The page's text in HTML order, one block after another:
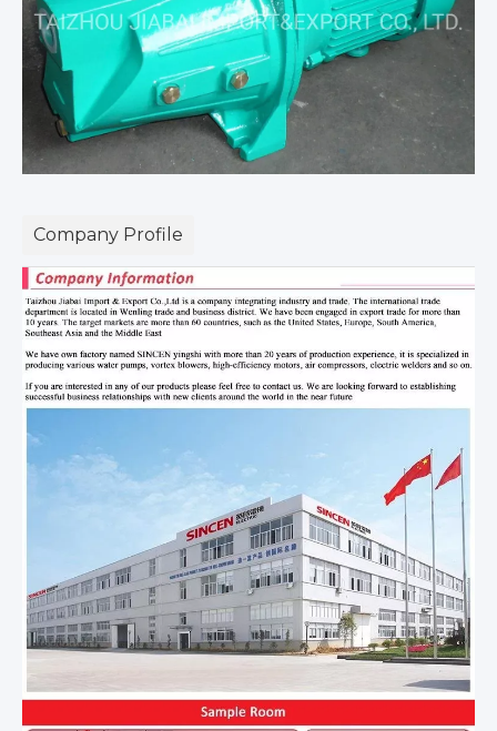
Company Profile